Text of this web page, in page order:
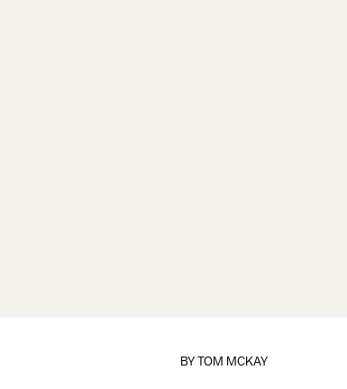
BYTOM MCKAY